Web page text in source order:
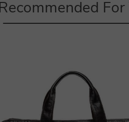
Recommended For